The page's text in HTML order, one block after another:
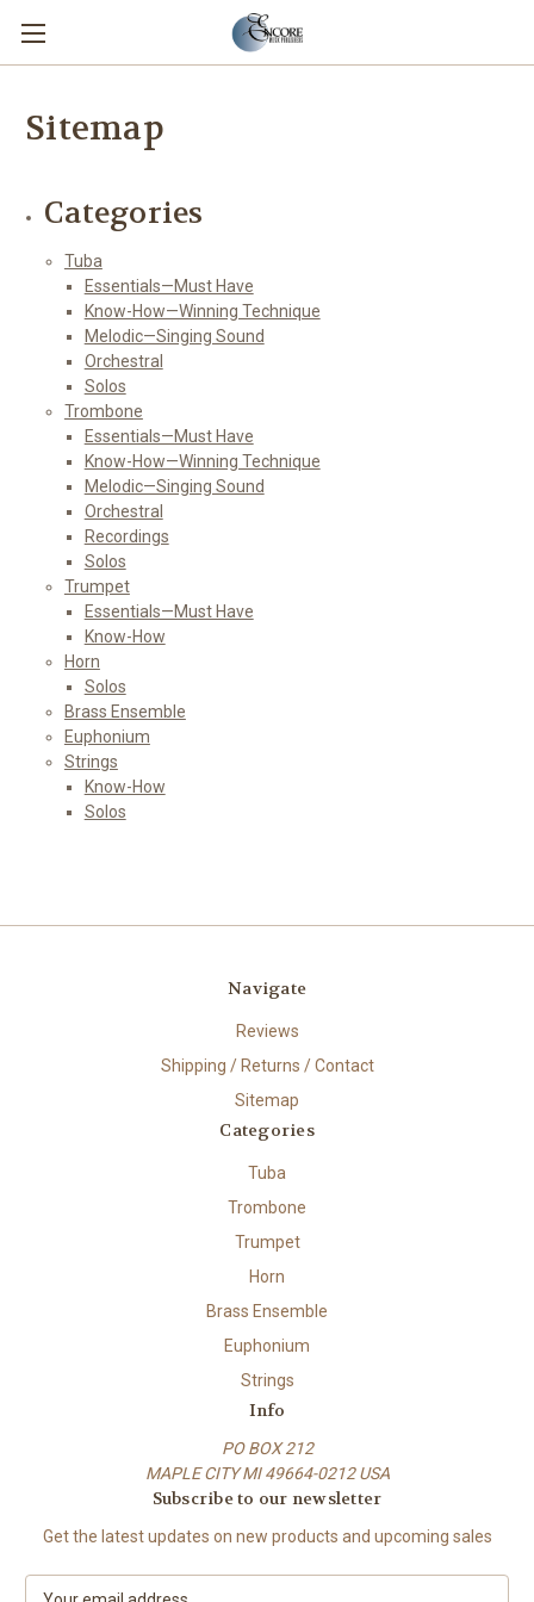
Sitemap
Categories
Tuba
Essentials—Must Have
Know-How—Winning Technique
Melodic—Singing Sound
Orchestral
Solos
Trombone
Essentials—Must Have
Know-How—Winning Technique
Melodic—Singing Sound
Orchestral
Recordings
Solos
Trumpet
Essentials—Must Have
Know-How
Horn
Solos
Brass Ensemble
Euphonium
Strings
Know-How
Solos
Navigate
Reviews
Shipping / Returns / Contact
Sitemap
Categories
Tuba
Trombone
Trumpet
Horn
Brass Ensemble
Euphonium
Strings
Info
PO BOX 212
MAPLE CITY MI 49664-0212 USA
Subscribe to our newsletter
Get the latest updates on new products and upcoming sales